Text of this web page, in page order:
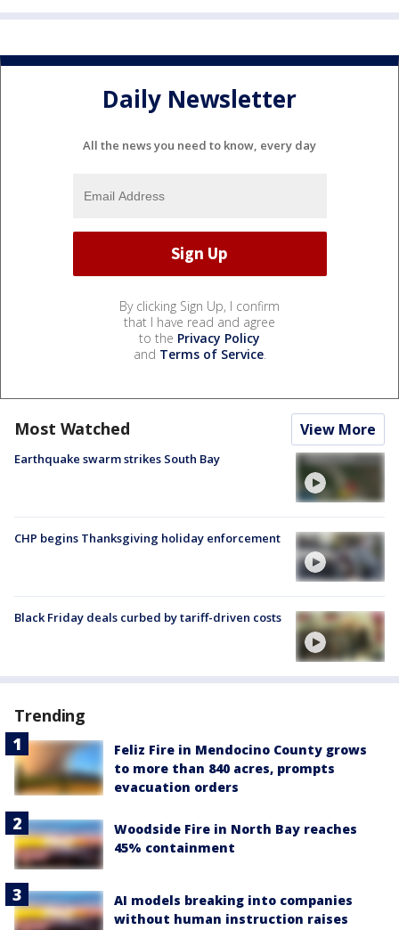
Daily Newsletter
All the news you need to know, every day
By clicking Sign Up, I confirm
that I have read and agree
to the Privacy Policy
and Terms of Service.
Most Watched View More
Earthquake swarm strikes South Bay
CHP begins Thanksgiving holiday enforcement
Black Friday deals curbed by tariff-driven costs
Trending
Feliz Fire in Mendocino County grows
to more than 840 acres, prompts
evacuation orders
Woodside Fire in North Bay reaches
45% containment
AI models breaking into companies
without human instruction raises